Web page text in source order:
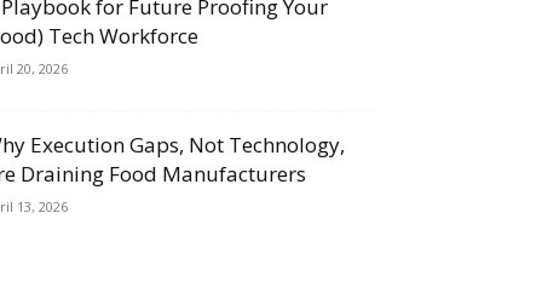
for Future Proofing Your
Tech Workforce
20, 2026
Execution Gaps, Not Technology,
Draining Food Manufacturers
13, 2026